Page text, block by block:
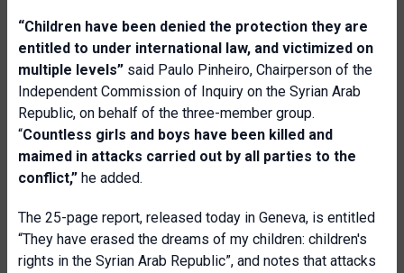
“Children have been denied the protection they are
entitled to under international law, and victimized on
multiple levels” said Paulo Pinheiro, Chairperson of the
Independent Commission of Inquiry on the Syrian Arab
Republic, on behalf of the three-member group.
“Countless girls and boys have been killed and
maimed in attacks carried out by all parties to the
conflict,” he added.
The 25-page report, released today in Geneva, is entitled
“They have erased the dreams of my children: children's
rights in the Syrian Arab Republic”, and notes that attacks